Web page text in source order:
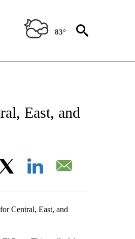
83°
East, and
Central, East, and